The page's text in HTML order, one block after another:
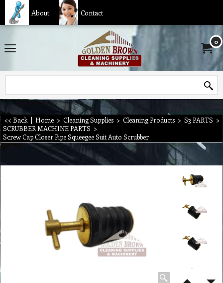
About Contact
0
<< Back | Home > Cleaning Supplies > Cleaning Products > S3 PARTS >
SCRUBBER MACHINE PARTS >
Screw Cap Closer Pipe Squeegee Suit Auto Scrubber